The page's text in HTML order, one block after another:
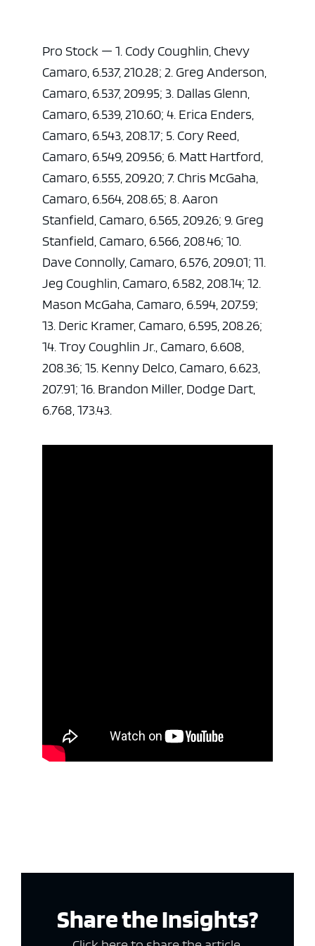
Pro Stock — 1. Cody Coughlin, Chevy
Camaro, 6.537, 210.28; 2. Greg Anderson,
Camaro, 6.537, 209.95; 3. Dallas Glenn,
Camaro, 6.539, 210.60; 4. Erica Enders,
Camaro, 6.543, 208.17; 5. Cory Reed,
Camaro, 6.549, 209.56; 6. Matt Hartford,
Camaro, 6.555, 209.20; 7. Chris McGaha,
Camaro, 6.564, 208.65; 8. Aaron
Stanfield, Camaro, 6.565, 209.26; 9. Greg
Stanfield, Camaro, 6.566, 208.46; 10.
Dave Connolly, Camaro, 6.576, 209.01; 11.
Jeg Coughlin, Camaro, 6.582, 208.14; 12.
Mason McGaha, Camaro, 6.594, 207.59;
13. Deric Kramer, Camaro, 6.595, 208.26;
14. Troy Coughlin Jr., Camaro, 6.608,
208.36; 15. Kenny Delco, Camaro, 6.623,
207.91; 16. Brandon Miller, Dodge Dart,
6.768, 173.43.
Share the Insights?